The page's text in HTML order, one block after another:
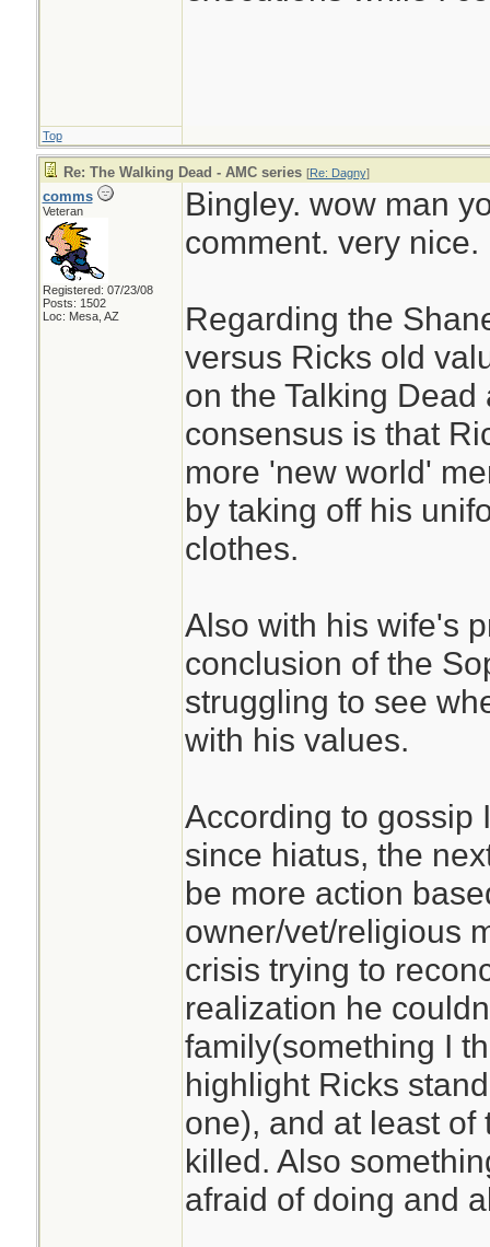
Top
Re: The Walking Dead - AMC series [Re: Dagny]
comms
Veteran
Registered: 07/23/08
Posts: 1502
Loc: Mesa, AZ
Bingley. wow man
comment. very nice.
Regarding the
versus Ricks old
on the Talking Dead
consensus is that
more 'new world'
by taking off his
clothes.
Also with his wife's
conclusion of the
struggling to see
with his values.
According to gossip
since hiatus, the
be more action
owner/vet/religious
crisis trying to
realization he
family(something I
highlight Ricks
one), and at least of
killed. Also
afraid of doing and